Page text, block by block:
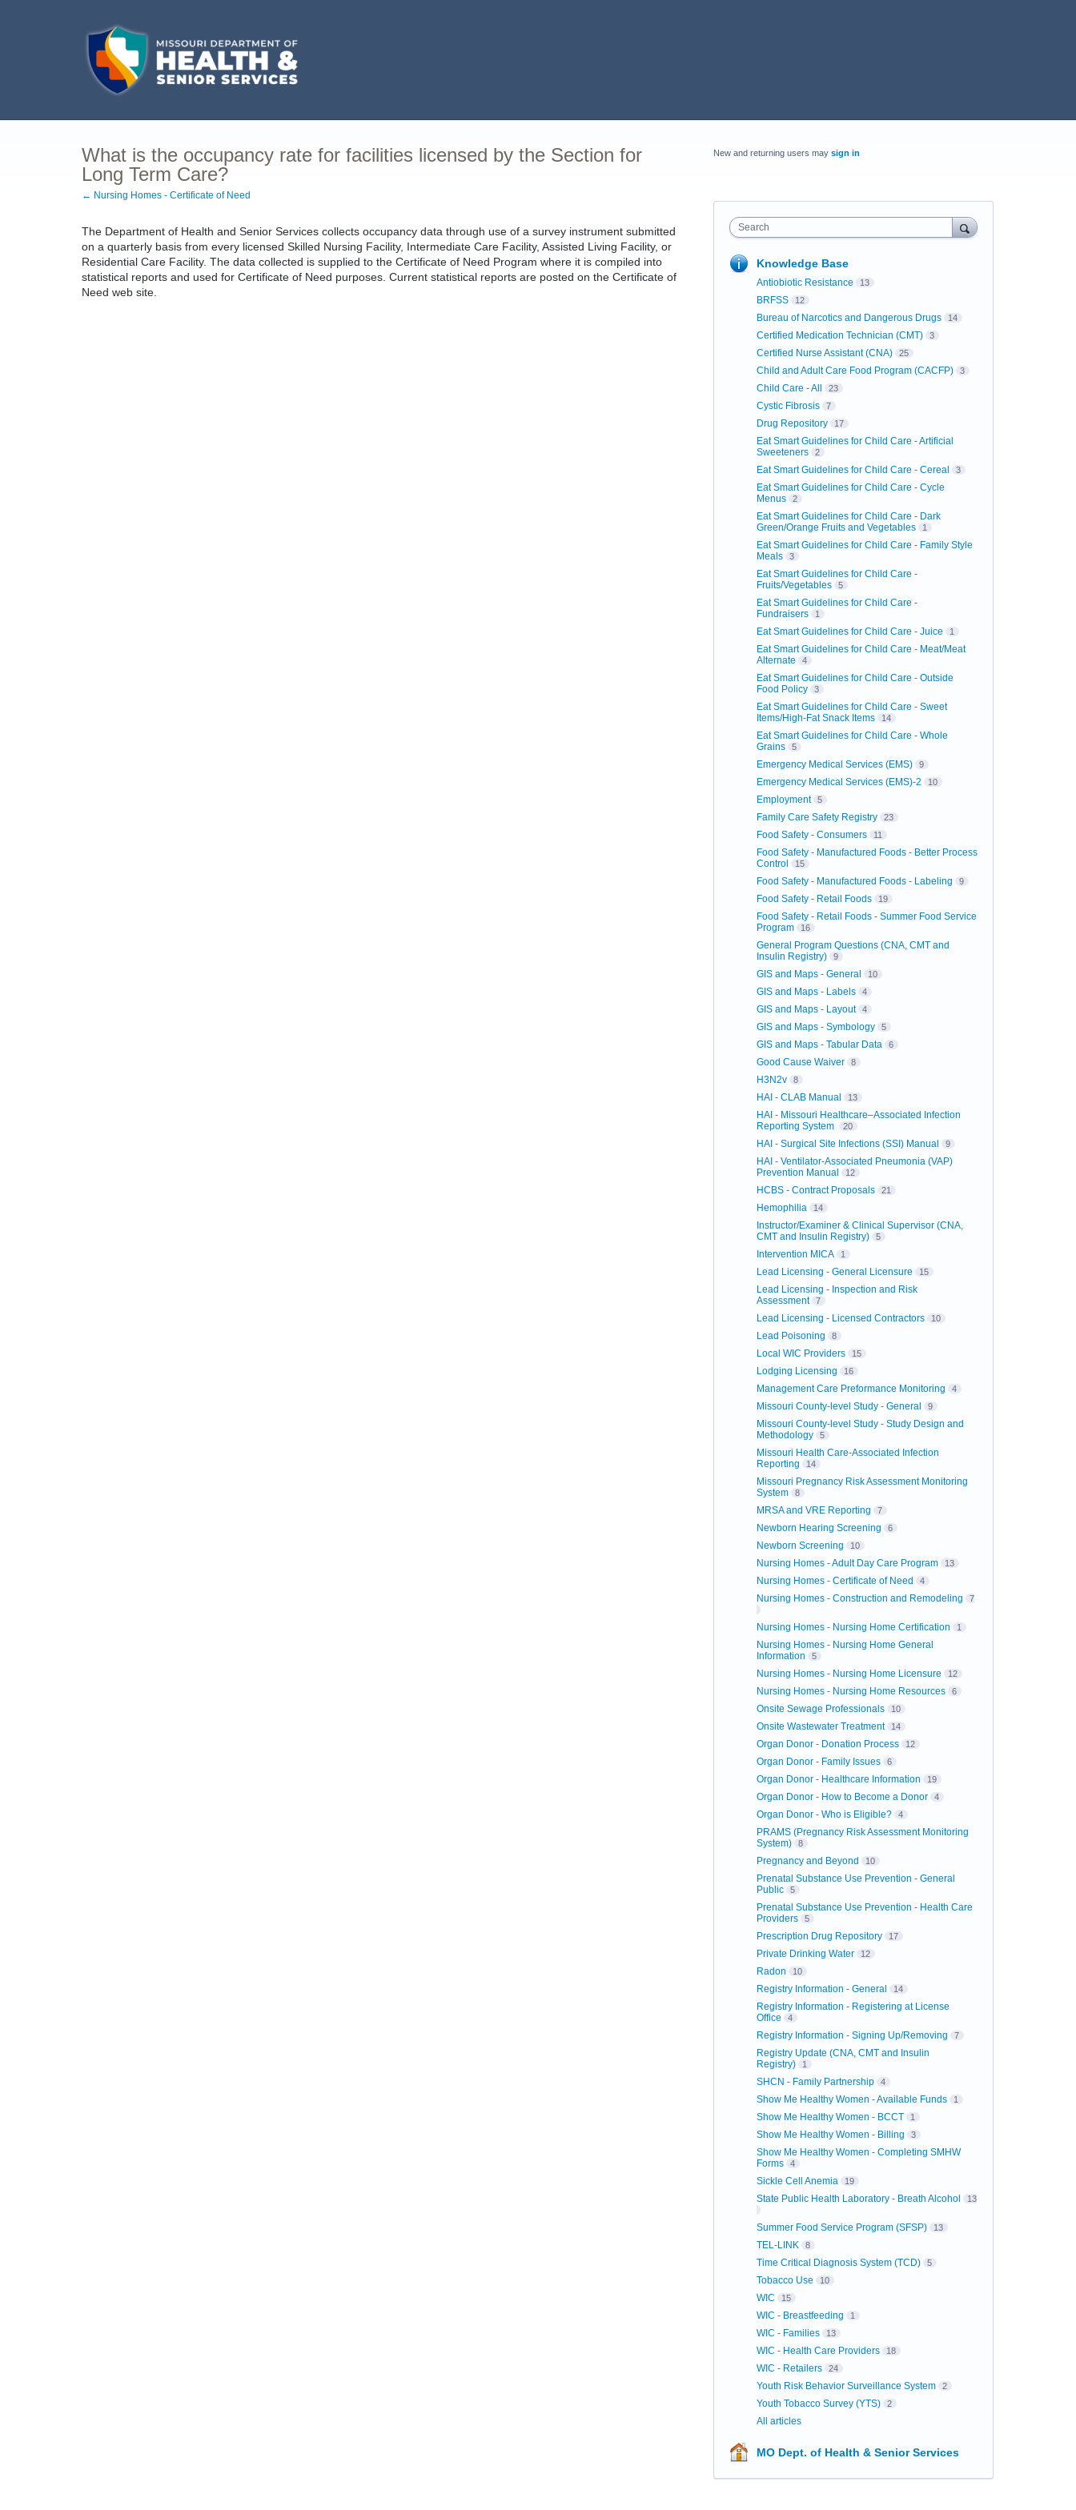
What is the occupancy rate for facilities licensed by the Section for
Long Term Care?
← Nursing Homes - Certificate of Need
The Department of Health and Senior Services collects occupancy data through use of a survey instrument submitted
on a quarterly basis from every licensed Skilled Nursing Facility, Intermediate Care Facility, Assisted Living Facility, or
Residential Care Facility. The data collected is supplied to the Certificate of Need Program where it is compiled into
statistical reports and used for Certificate of Need purposes. Current statistical reports are posted on the Certificate of
Need web site.
New and returning users may sign in
Search
Knowledge Base
Antiobiotic Resistance 13
BRFSS 12
Bureau of Narcotics and Dangerous Drugs 14
Certified Medication Technician (CMT) 3
Certified Nurse Assistant (CNA) 25
Child and Adult Care Food Program (CACFP) 3
Child Care - All 23
Cystic Fibrosis 7
Drug Repository 17
Eat Smart Guidelines for Child Care - Artificial
Sweeteners
2
Eat Smart Guidelines for Child Care - Cereal 3
Eat Smart Guidelines for Child Care - Cycle
Menus
2
Eat Smart Guidelines for Child Care - Dark
Green/Orange Fruits and Vegetables
1
Eat Smart Guidelines for Child Care - Family Style
Meals
3
Eat Smart Guidelines for Child Care -
Fruits/Vegetables
5
Eat Smart Guidelines for Child Care -
Fundraisers
1
Eat Smart Guidelines for Child Care - Juice 1
Eat Smart Guidelines for Child Care - Meat/Meat
Alternate
4
Eat Smart Guidelines for Child Care - Outside
Food Policy
3
Eat Smart Guidelines for Child Care - Sweet
Items/High-Fat Snack Items
14
Eat Smart Guidelines for Child Care - Whole
Grains
5
Emergency Medical Services (EMS) 9
Emergency Medical Services (EMS)-2 10
Employment 5
Family Care Safety Registry 23
Food Safety - Consumers 11
Food Safety - Manufactured Foods - Better Process
Control
15
Food Safety - Manufactured Foods - Labeling 9
Food Safety - Retail Foods 19
Food Safety - Retail Foods - Summer Food Service
Program
16
General Program Questions (CNA, CMT and
Insulin Registry)
9
GIS and Maps - General 10
GIS and Maps - Labels 4
GIS and Maps - Layout 4
GIS and Maps - Symbology 5
GIS and Maps - Tabular Data 6
Good Cause Waiver 8
H3N2v 8
HAI - CLAB Manual 13
HAI - Missouri Healthcare–Associated Infection
Reporting System
20
HAI - Surgical Site Infections (SSI) Manual 9
HAI - Ventilator-Associated Pneumonia (VAP)
Prevention Manual
12
HCBS - Contract Proposals 21
Hemophilia 14
Instructor/Examiner & Clinical Supervisor (CNA,
CMT and Insulin Registry)
5
Intervention MICA 1
Lead Licensing - General Licensure 15
Lead Licensing - Inspection and Risk
Assessment
7
Lead Licensing - Licensed Contractors 10
Lead Poisoning 8
Local WIC Providers 15
Lodging Licensing 16
Management Care Preformance Monitoring 4
Missouri County-level Study - General 9
Missouri County-level Study - Study Design and
Methodology
5
Missouri Health Care-Associated Infection
Reporting
14
Missouri Pregnancy Risk Assessment Monitoring
System
8
MRSA and VRE Reporting 7
Newborn Hearing Screening 6
Newborn Screening 10
Nursing Homes - Adult Day Care Program 13
Nursing Homes - Certificate of Need 4
Nursing Homes - Construction and Remodeling 7
Nursing Homes - Nursing Home Certification 1
Nursing Homes - Nursing Home General
Information
5
Nursing Homes - Nursing Home Licensure 12
Nursing Homes - Nursing Home Resources 6
Onsite Sewage Professionals 10
Onsite Wastewater Treatment 14
Organ Donor - Donation Process 12
Organ Donor - Family Issues 6
Organ Donor - Healthcare Information 19
Organ Donor - How to Become a Donor 4
Organ Donor - Who is Eligible? 4
PRAMS (Pregnancy Risk Assessment Monitoring
System)
8
Pregnancy and Beyond 10
Prenatal Substance Use Prevention - General
Public
5
Prenatal Substance Use Prevention - Health Care
Providers
5
Prescription Drug Repository 17
Private Drinking Water 12
Radon 10
Registry Information - General 14
Registry Information - Registering at License
Office
4
Registry Information - Signing Up/Removing 7
Registry Update (CNA, CMT and Insulin
Registry)
1
SHCN - Family Partnership 4
Show Me Healthy Women - Available Funds 1
Show Me Healthy Women - BCCT 1
Show Me Healthy Women - Billing 3
Show Me Healthy Women - Completing SMHW
Forms
4
Sickle Cell Anemia 19
State Public Health Laboratory - Breath Alcohol 13
Summer Food Service Program (SFSP) 13
TEL-LINK 8
Time Critical Diagnosis System (TCD) 5
Tobacco Use 10
WIC 15
WIC - Breastfeeding 1
WIC - Families 13
WIC - Health Care Providers 18
WIC - Retailers 24
Youth Risk Behavior Surveillance System 2
Youth Tobacco Survey (YTS) 2
All articles
MO Dept. of Health & Senior Services